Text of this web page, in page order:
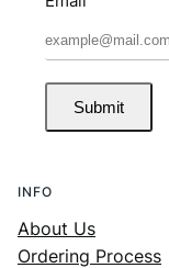
Submit
INFO
About Us
Ordering Process